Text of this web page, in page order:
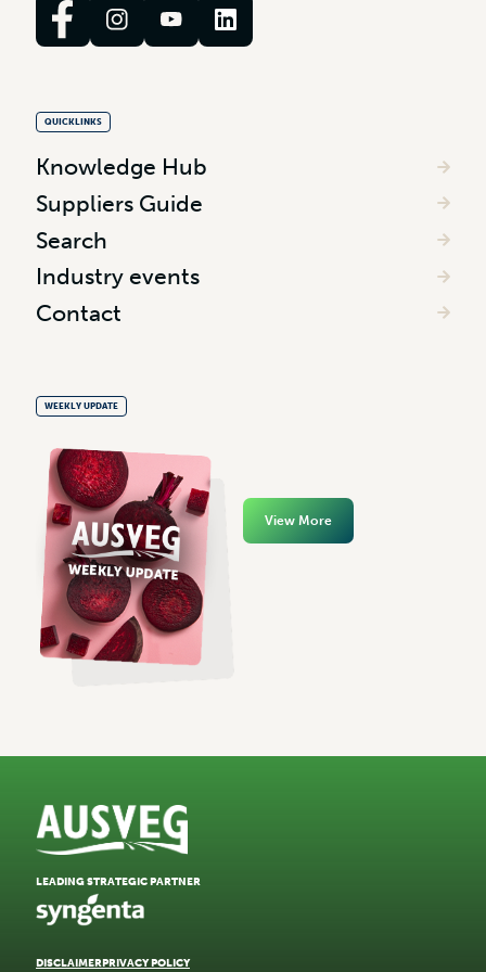
QUICKLINKS
Knowledge Hub
Suppliers Guide
Search
Industry events
Contact
WEEKLY UPDATE
View More
DISCLAIMERPRIVACY POLICY
LEADING STRATEGIC PARTNER